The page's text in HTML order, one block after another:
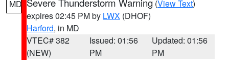
MD (View Text)
expires 02:45 PM by LWX (DHOF)
Harford, in MD
VTEC# 382
(NEW)
Issued: 01:56
PM
Updated: 01:56
PM